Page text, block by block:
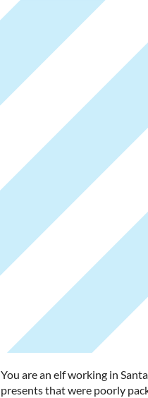
You are an elf working in
presents that were poorly